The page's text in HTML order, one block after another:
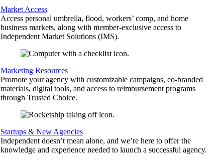
Market Access
Access personal umbrella, flood, workers’ comp, and home
business markets, along with member-exclusive access to
Independent Market Solutions (IMS).
Marketing Resources
Promote your agency with customizable campaigns, co-branded
materials, digital tools, and access to reimbursement programs
through Trusted Choice.
Startups & New Agencies
Independent doesn’t mean alone, and we’re here to offer the
knowledge and experience needed to launch a successful agency.